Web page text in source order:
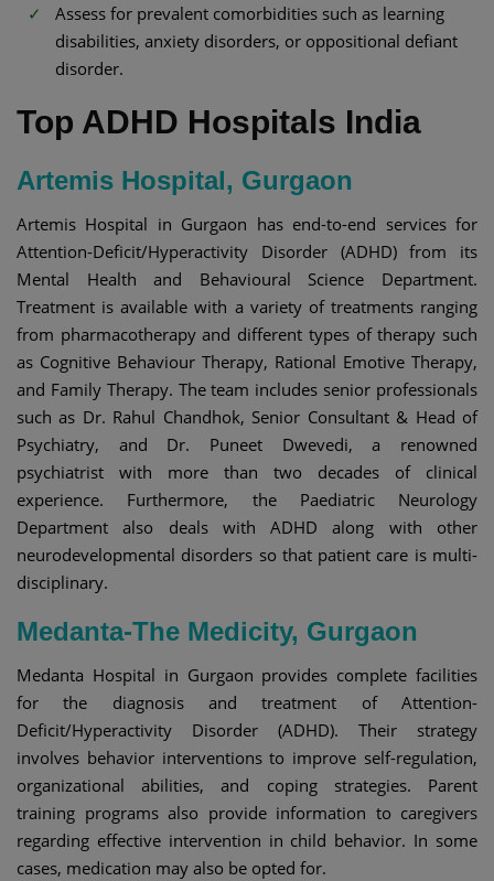
Assess for prevalent comorbidities such as learning
disabilities, anxiety disorders, or oppositional defiant
disorder.
Top ADHD Hospitals India​
Artemis Hospital, Gurgaon
Artemis Hospital in Gurgaon has end-to-end services for
Attention-Deficit/Hyperactivity Disorder (ADHD) from its
Mental Health and Behavioural Science Department.
Treatment is available with a variety of treatments ranging
from pharmacotherapy and different types of therapy such
as Cognitive Behaviour Therapy, Rational Emotive Therapy,
and Family Therapy. The team includes senior professionals
such as Dr. Rahul Chandhok, Senior Consultant & Head of
Psychiatry, and Dr. Puneet Dwevedi, a renowned
psychiatrist with more than two decades of clinical
experience. Furthermore, the Paediatric Neurology
Department also deals with ADHD along with other
neurodevelopmental disorders so that patient care is multi-
disciplinary.
Medanta-The Medicity, Gurgaon
Medanta Hospital in Gurgaon provides complete facilities
for the diagnosis and treatment of Attention-
Deficit/Hyperactivity Disorder (ADHD). Their strategy
involves behavior interventions to improve self-regulation,
organizational abilities, and coping strategies. Parent
training programs also provide information to caregivers
regarding effective intervention in child behavior. In some
cases, medication may also be opted for.